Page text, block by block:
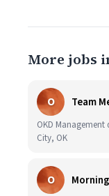
More jobs
O Team
OKD
City, OK
O